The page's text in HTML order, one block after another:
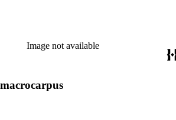
Image not available